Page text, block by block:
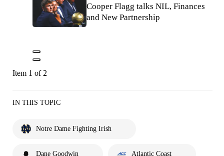
Cooper Flagg talks NIL, Finances
and New Partnership
Item 1 of 2
IN THIS TOPIC
Notre Dame Fighting Irish
Dane Goodwin Atlantic Coast